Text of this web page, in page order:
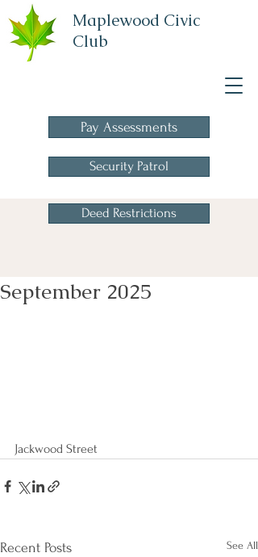
Maplewood Civic
Club
Deed Restrictions
Security Patrol
Pay Assessments
September 2025
Jackwood Street
Recent Posts See All